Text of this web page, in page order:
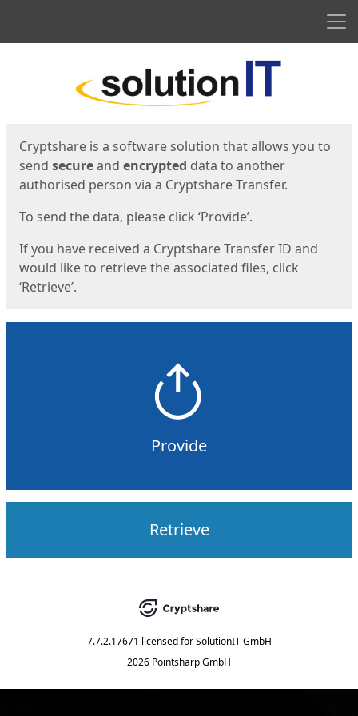
Cryptshare is a software solution that allows you to
send secureand encrypted data to another
authorised person via a Cryptshare Transfer.
To send the data, please click ‘Provide’.
If you have received a Cryptshare Transfer ID and
would like to retrieve the associated files, click
‘Retrieve’.
Provide
Retrieve
7.7.2.17671 licensed for SolutionIT GmbH
2026 Pointsharp GmbH